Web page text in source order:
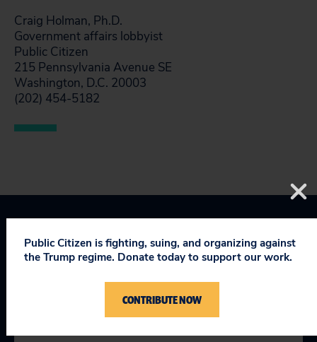
Craig Holman, Ph.D.
Government affairs lobbyist
Public Citizen
215 Pennsylvania Avenue SE
Washington, D.C. 20003
(202) 454-5182
Topics
Public Citizen is fighting, suing, and organizing against
the Trump regime. Donate today to support our work.
CONTRIBUTE NOW